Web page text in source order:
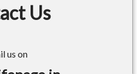
Us
us on